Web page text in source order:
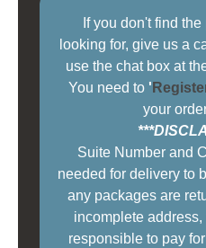
If you don't find
looking for, give us a
use the chat box at
You need to '
your
Suite Number and
needed for delivery to
any packages are
incomplete
responsible to pay